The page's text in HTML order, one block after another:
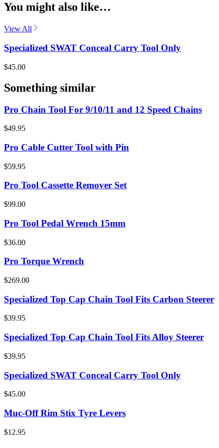
You might also like…
View All
Specialized SWAT Conceal Carry Tool Only
$45.00
Something similar
Pro Chain Tool For 9/10/11 and 12 Speed Chains
$49.95
Pro Cable Cutter Tool with Pin
$59.95
Pro Tool Cassette Remover Set
$99.00
Pro Tool Pedal Wrench 15mm
$36.00
Pro Torque Wrench
$269.00
Specialized Top Cap Chain Tool Fits Carbon Steerer
$39.95
Specialized Top Cap Chain Tool Fits Alloy Steerer
$39.95
Specialized SWAT Conceal Carry Tool Only
$45.00
Muc-Off Rim Stix Tyre Levers
$12.95